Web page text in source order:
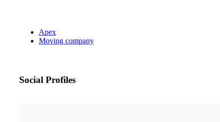
Apex
Moving company
Social Profiles